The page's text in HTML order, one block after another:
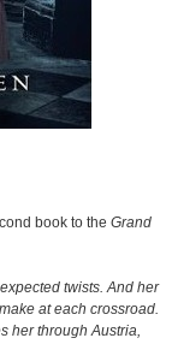
book to theGrand
twists. And her
at each crossroad.
her through Austria,